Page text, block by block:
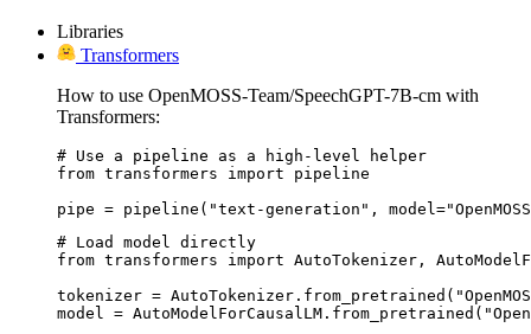
Libraries
Transformers
How to use OpenMOSS-Team/SpeechGPT-7B-cm with
Transformers:
# Use a pipeline as a high-level helper
from transformers import pipeline
pipe = pipeline("text-generation", model="OpenMOSS-
# Load model directly
from transformers import AutoTokenizer,
tokenizer =
model =